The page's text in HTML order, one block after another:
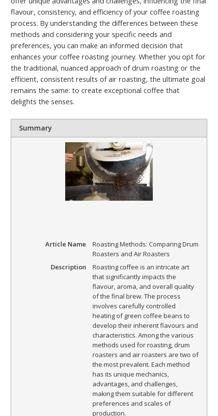
flavour, consistency, and efficiency of your coffee roasting
process. By understanding the differences between these
methods and considering your specific needs and
preferences, you can make an informed decision that
enhances your coffee roasting journey. Whether you opt for
the traditional, nuanced approach of drum roasting or the
efficient, consistent results of air roasting, the ultimate goal
remains the same: to create exceptional coffee that
delights the senses.
Summary
Article Name
Roasting Methods: Comparing Drum
Roasters and Air Roasters
Description
Roasting coffee is an intricate art
that significantly impacts the
flavour, aroma, and overall quality
of the final brew. The process
involves carefully controlled
heating of green coffee beans to
develop their inherent flavours and
characteristics. Among the various
methods used for roasting, drum
roasters and air roasters are two of
the most prevalent. Each method
has its unique mechanics,
advantages, and challenges,
making them suitable for different
preferences and scales of
production.